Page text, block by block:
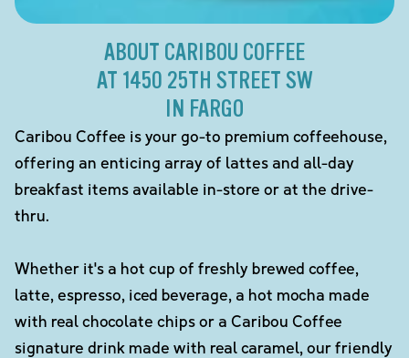
ABOUT CARIBOU COFFEE
AT 1450 25TH STREET SW
IN FARGO
Caribou Coffee is your go-to premium coffeehouse,
offering an enticing array of lattes and all-day
breakfast items available in-store or at the drive-
thru.
Whether it's a hot cup of freshly brewed coffee,
latte, espresso, iced beverage, a hot mocha made
with real chocolate chips or a Caribou Coffee
signature drink made with real caramel, our friendly